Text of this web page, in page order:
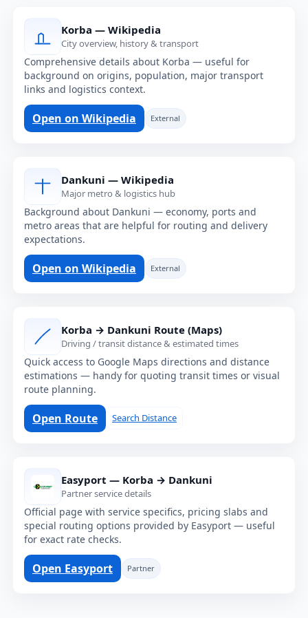
Korba — Wikipedia
City overview, history & transport
Comprehensive details about Korba — useful for
background on origins, population, major transport
links and logistics context.
Open on Wikipedia External
Dankuni — Wikipedia
Major metro & logistics hub
Background about Dankuni — economy, ports and
metro areas that are helpful for routing and delivery
expectations.
Open on Wikipedia External
Korba → Dankuni Route (Maps)
Driving / transit distance & estimated times
Quick access to Google Maps directions and distance
estimations — handy for quoting transit times or visual
route planning.
Open Route Search Distance
Easyport — Korba → Dankuni
Partner service details
Official page with service specifics, pricing slabs and
special routing options provided by Easyport — useful
for exact rate checks.
Open Easyport Partner